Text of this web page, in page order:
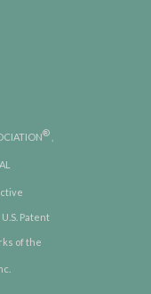
®
Patent
of the